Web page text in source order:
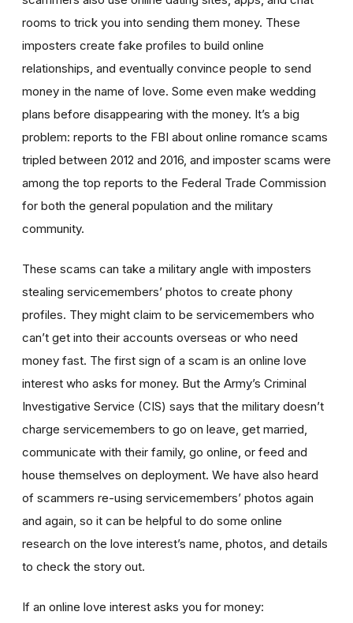
rooms to trick you into sending them money. These
imposters create fake profiles to build online
relationships, and eventually convince people to send
money in the name of love. Some even make wedding
plans before disappearing with the money. It’s a big
problem: reports to the FBI about online romance scams
tripled between 2012 and 2016, and imposter scams were
among the top reports to the Federal Trade Commission
for both the general population and the military
community.
These scams can take a military angle with imposters
stealing servicemembers’ photos to create phony
profiles. They might claim to be servicemembers who
can’t get into their accounts overseas or who need
money fast. The first sign of a scam is an online love
interest who asks for money. But the Army’s Criminal
Investigative Service (CIS) says that the military doesn’t
charge servicemembers to go on leave, get married,
communicate with their family, go online, or feed and
house themselves on deployment. We have also heard
of scammers re-using servicemembers’ photos again
and again, so it can be helpful to do some online
research on the love interest’s name, photos, and details
to check the story out.
If an online love interest asks you for money: